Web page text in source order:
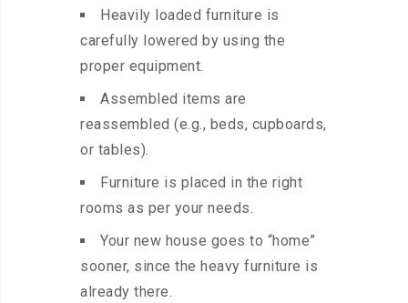
Heavily loaded furniture is
carefully lowered by using the
proper equipment.
Assembled items are
reassembled (e.g., beds, cupboards,
or tables).
Furniture is placed in the right
rooms as per your needs.
Your new house goes to “home”
sooner, since the heavy furniture is
already there.